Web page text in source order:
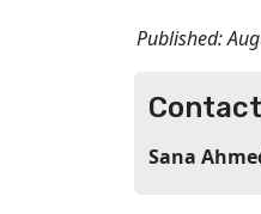
Published:
Contact
Sana